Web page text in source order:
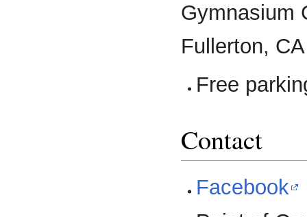
Gymnasium
Fullerton,
Free
Contact
Facebook